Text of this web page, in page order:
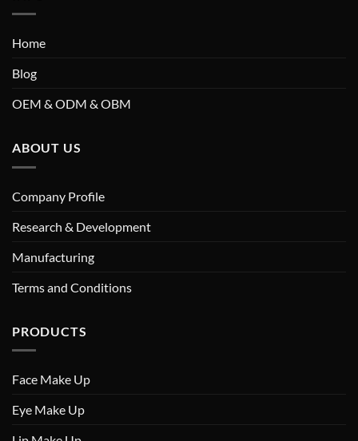
Home
Blog
OEM & ODM & OBM
ABOUT US
Company Profile
Research & Development
Manufacturing
Terms and Conditions
PRODUCTS
Face Make Up
Eye Make Up